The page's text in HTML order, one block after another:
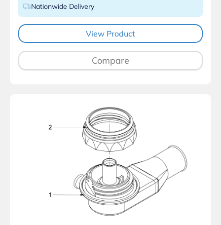
Nationwide Delivery
View Product
Compare